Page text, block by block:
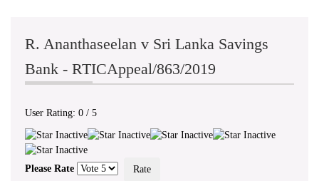
R. Ananthaseelan v Sri Lanka Savings
Bank - RTICAppeal/863/2019
User Rating: 0 / 5
Please Rate